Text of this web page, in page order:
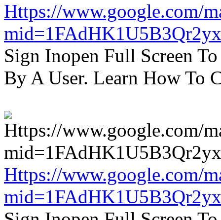
Https://www.google.com/
Sign Inopen Full Screen
By A User. Learn How To
Https://www.google.com/